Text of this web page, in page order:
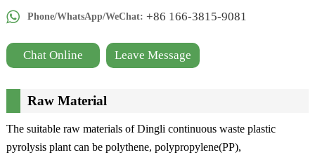
Phone/WhatsApp/WeChat: +86 166-3815-9081
Chat Online Leave Message
Raw Material
The suitable raw materials of Dingli continuous waste plastic
pyrolysis plant can be polythene, polypropylene(PP),